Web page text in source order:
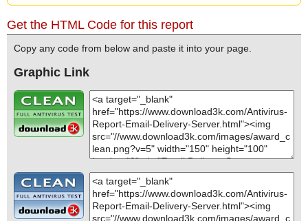
Get the HTML Code for this report
Copy any code from below and paste it into your page.
Graphic Link